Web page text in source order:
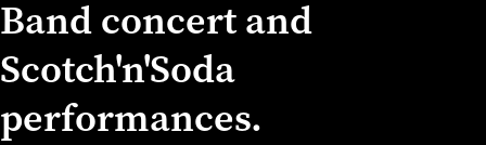
Band concert and
Scotch'n'Soda
performances.